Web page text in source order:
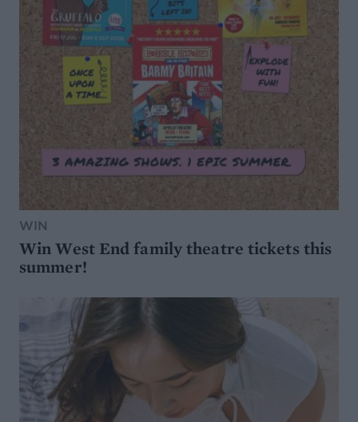
WIN
Win West End family theatre tickets this
summer!